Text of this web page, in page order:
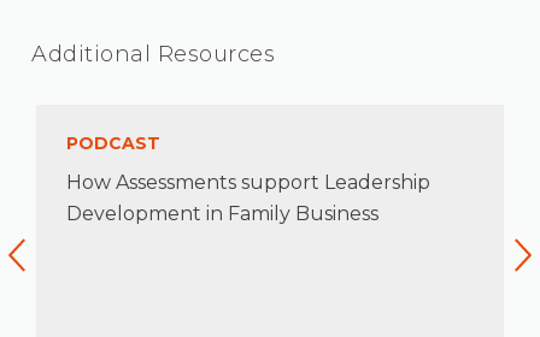
Additional Resources
PODCAST
How Assessments support Leadership
Development in Family Business